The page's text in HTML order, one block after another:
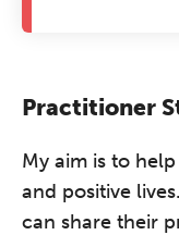
Practitioner
My aim is to
and positive
can share their